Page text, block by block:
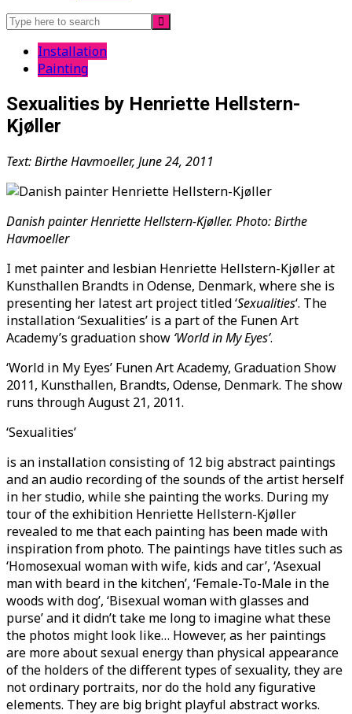
Search
Installation
Painting
Sexualities by Henriette Hellstern-
Kjøller
Text: Birthe Havmoeller, June 24, 2011
Danish painter Henriette Hellstern-Kjøller. Photo: Birthe
Havmoeller
I met painter and lesbian Henriette Hellstern-Kjøller at
Kunsthallen Brandts in Odense, Denmark, where she is
presenting her latest art project titled ‘Sexualities‘. The
installation ‘Sexualities’ is a part of the Funen Art
Academy’s graduation show ‘World in My Eyes’.
‘World in My Eyes’ Funen Art Academy, Graduation Show
2011, Kunsthallen, Brandts, Odense, Denmark. The show
runs through August 21, 2011.
‘Sexualities’
is an installation consisting of 12 big abstract paintings
and an audio recording of the sounds of the artist herself
in her studio, while she painting the works. During my
tour of the exhibition Henriette Hellstern-Kjøller
revealed to me that each painting has been made with
inspiration from photo. The paintings have titles such as
‘Homosexual woman with wife, kids and car’, ‘Asexual
man with beard in the kitchen’, ‘Female-To-Male in the
woods with dog’, ‘Bisexual woman with glasses and
purse’ and it didn’t take me long to imagine what these
the photos might look like… However, as her paintings
are more about sexual energy than physical appearance
of the holders of the different types of sexuality, they are
not ordinary portraits, nor do the hold any figurative
elements. They are big bright playful abstract works.